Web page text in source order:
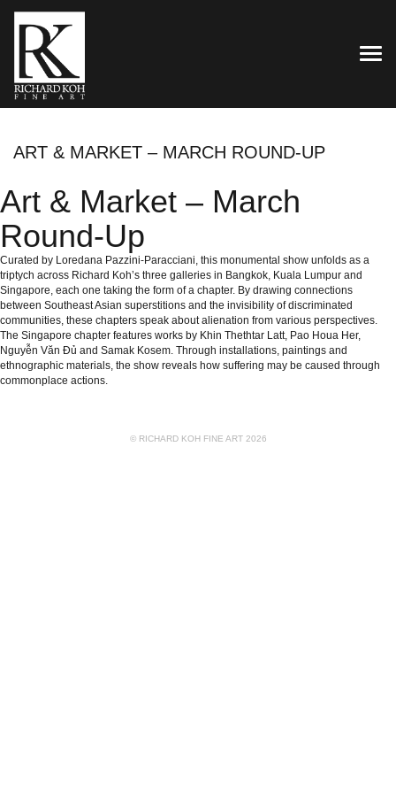
ART & MARKET – MARCH ROUND-UP
Art & Market – March
Round-Up
Curated by Loredana Pazzini-Paracciani, this monumental show unfolds as a
triptych across Richard Koh’s three galleries in Bangkok, Kuala Lumpur and
Singapore, each one taking the form of a chapter. By drawing connections
between Southeast Asian superstitions and the invisibility of discriminated
communities, these chapters speak about alienation from various perspectives.
The Singapore chapter features works by Khin Thethtar Latt, Pao Houa Her,
Nguyễn Văn Đủ and Samak Kosem. Through installations, paintings and
ethnographic materials, the show reveals how suffering may be caused through
commonplace actions.
© RICHARD KOH FINE ART 2026